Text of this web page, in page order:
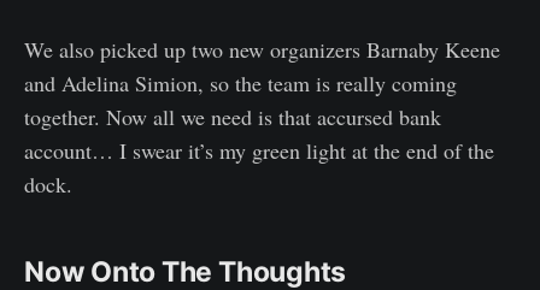
We also picked up two new organizers Barnaby Keene
and Adelina Simion, so the team is really coming
together. Now all we need is that accursed bank
account… I swear it’s my green light at the end of the
dock.
Now Onto The Thoughts